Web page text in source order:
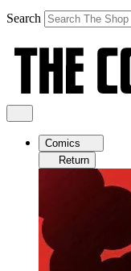
Search
Comics
Return